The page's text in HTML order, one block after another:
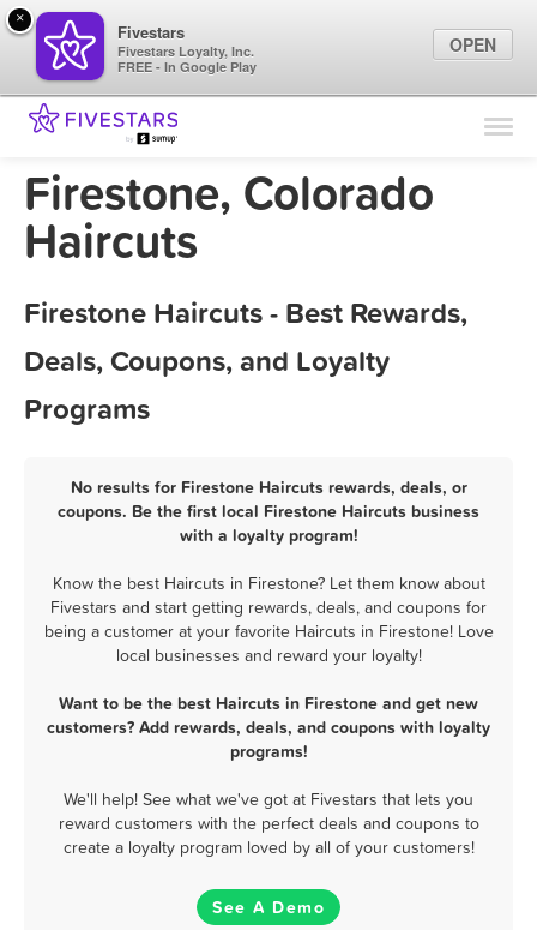
Find Locations
Marketing Tips
Firestone, Colorado
Haircuts
Firestone Haircuts - Best Rewards,
Deals, Coupons, and Loyalty
Programs
No results for Firestone Haircuts rewards, deals, or
coupons. Be the first local Firestone Haircuts business
with a loyalty program!
Know the best Haircuts in Firestone? Let them know about
Fivestars and start getting rewards, deals, and coupons for
being a customer at your favorite Haircuts in Firestone! Love
local businesses and reward your loyalty!
Want to be the best Haircuts in Firestone and get new
customers? Add rewards, deals, and coupons with loyalty
programs!
We'll help! See what we've got at Fivestars that lets you
reward customers with the perfect deals and coupons to
create a loyalty program loved by all of your customers!
See A Demo
×
Fivestars
Fivestars Loyalty, Inc.
FREE - In Google Play
OPEN